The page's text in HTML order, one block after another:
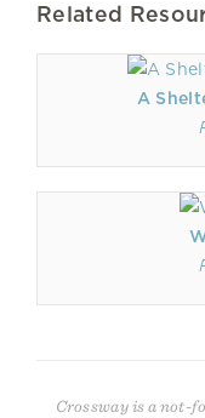
Related
A
Crossway is a